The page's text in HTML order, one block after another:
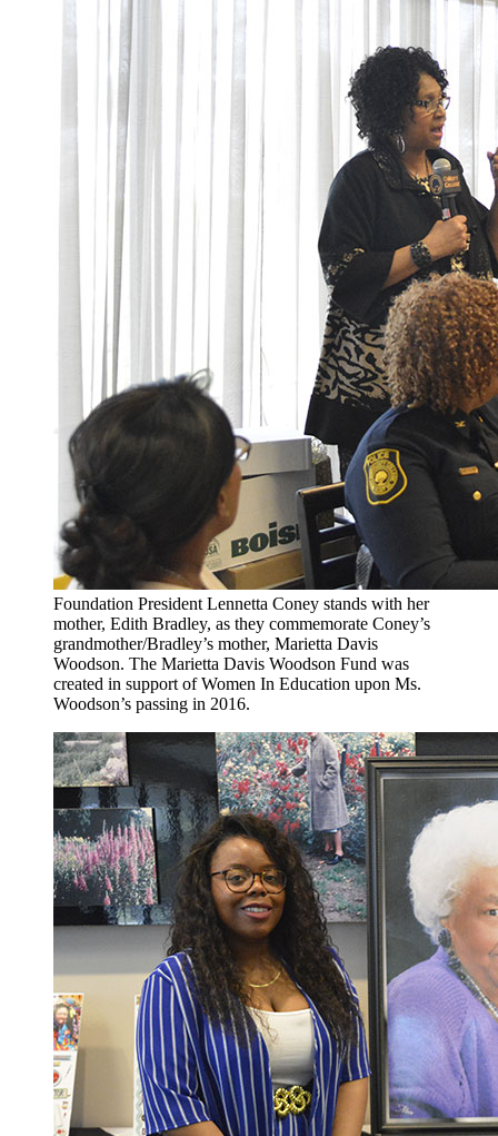
Foundation President Lennetta Coney stands with her
mother, Edith Bradley, as they commemorate Coney’s
grandmother/Bradley’s mother, Marietta Davis
Woodson. The Marietta Davis Woodson Fund was
created in support of Women In Education upon Ms.
Woodson’s passing in 2016.